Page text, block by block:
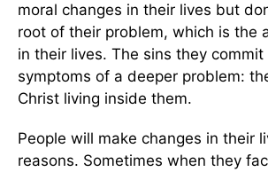
moral changes in their lives but
root of their problem, which is the
in their lives. The sins they
symptoms of a deeper problem:
Christ living inside them.
People will make changes in their
reasons. Sometimes when they